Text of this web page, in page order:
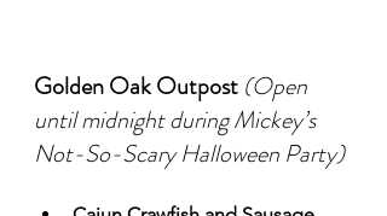
Golden Oak Outpost (Open
until midnight during Mickey’s
Not-So-Scary Halloween Party)